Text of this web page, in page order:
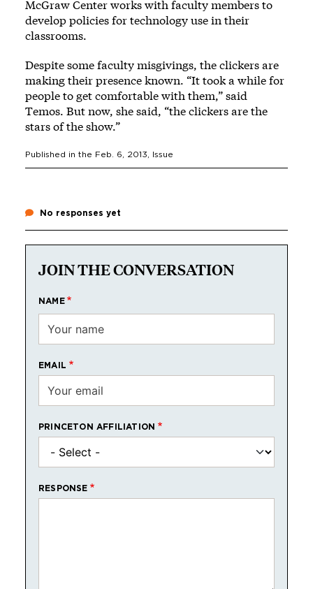
McGraw Center works with faculty members to
develop policies for technology use in their
classrooms.
Despite some faculty misgivings, the clickers are
making their presence known. “It took a while for
people to get comfortable with them,” said
Temos. But now, she said, “the clickers are the
stars of the show.”
Published in the Feb. 6, 2013 , Issue
No responses yet
JOIN THE CONVERSATION
NAME
EMAIL
PRINCETON AFFILIATION
RESPONSE